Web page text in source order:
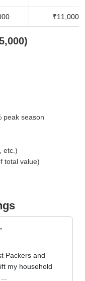
₹11,000
peak season
etc.)
total value)
Packers and
my household